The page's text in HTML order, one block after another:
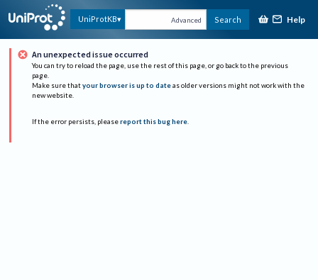
UniProtKB Advanced Search Help
An unexpected issue occurred
You can try to reload the page, use the rest of this page, or go back to the previous
page.
Make sure that your browser is up to date as older versions might not work with the
new website.
If the error persists, please report this bug here.